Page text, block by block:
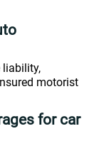
liability,
motorist
for car